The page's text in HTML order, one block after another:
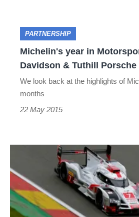
Michelin's
year
Motorsport
Anthony
&
Porsche
highlights
PARTNERSHIP
Michelin's year in
Davidson & Tuthill
We look back at the highlights of
months
22 May 2015
the
most
of